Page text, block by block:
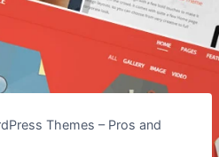
Themes – Pros and